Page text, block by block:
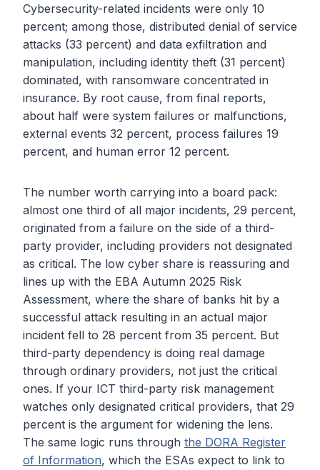
Cybersecurity-related incidents were only 10
percent; among those, distributed denial of service
attacks (33 percent) and data exfiltration and
manipulation, including identity theft (31 percent)
dominated, with ransomware concentrated in
insurance. By root cause, from final reports,
about half were system failures or malfunctions,
external events 32 percent, process failures 19
percent, and human error 12 percent.
The number worth carrying into a board pack:
almost one third of all major incidents, 29 percent,
originated from a failure on the side of a third-
party provider, including providers not designated
as critical. The low cyber share is reassuring and
lines up with the EBA Autumn 2025 Risk
Assessment, where the share of banks hit by a
successful attack resulting in an actual major
incident fell to 28 percent from 35 percent. But
third-party dependency is doing real damage
through ordinary providers, not just the critical
ones. If your ICT third-party risk management
watches only designated critical providers, that 29
percent is the argument for widening the lens.
The same logic runs through the DORA Register
of Information, which the ESAs expect to link to